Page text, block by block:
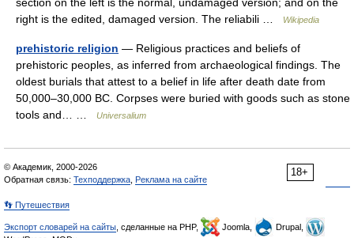
right is the edited, damaged version. The reliabili …
Wikipedia
prehistoric religion — Religious practices and beliefs of
prehistoric peoples, as inferred from archaeological findings. The
oldest burials that attest to a belief in life after death date from
50,000–30,000 BC. Corpses were buried with goods such as stone
tools and… …
Universalium
18+
© Академик, 2000-2026
Обратная связь: Техподдержка Реклама на сайте
👣 Путешествия
Экспорт словарей на сайты , сделанные на PHP, Joomla,
Drupal,